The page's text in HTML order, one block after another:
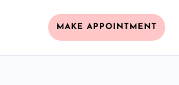
MAKE APPOINTMENT